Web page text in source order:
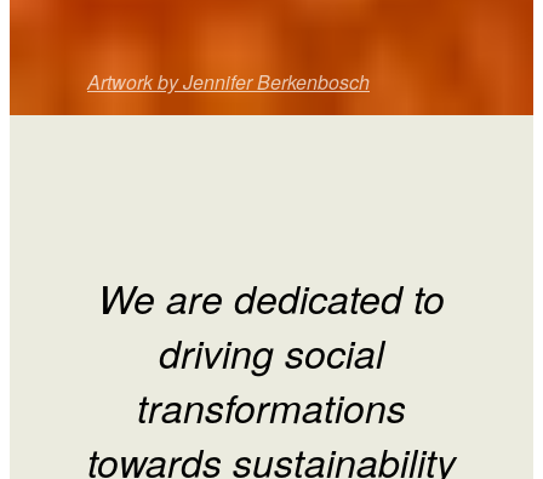
Artwork by Jennifer Berkenbosch
We are dedicated to
driving social
transformations
towards sustainability